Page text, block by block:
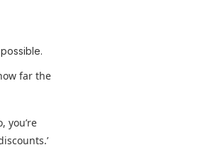
far the
you’re